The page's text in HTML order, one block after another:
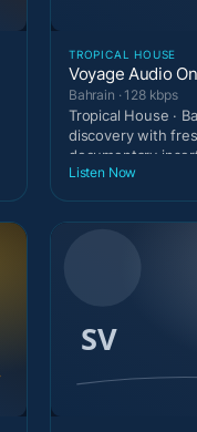
TROPICAL HOUSE
Voyage Audio
Bahrain · 128 kbps
Tropical House ·
discovery with
documentary
Listen Now